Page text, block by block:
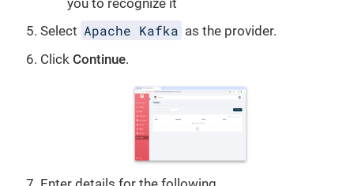
Select Apache Kafka as the provider.
Click Continue.